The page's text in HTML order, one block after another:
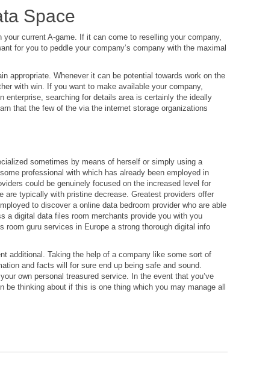
Space
current A-game. If it can come to reselling your company,
for you to peddle your company’s company with the maximal
appropriate. Whenever it can be potential towards work on the
with win. If you want to make available your company,
searching for details area is certainly the ideally
that the few of the via the internet storage organizations
sometimes by means of herself or simply using a
professional with which has already been employed in
could be genuinely focused on the increased level for
typically with pristine decrease. Greatest providers offer
to discover a online data bedroom provider who are able
a digital data files room merchants provide you with you
guru services in Europe a strong thorough digital info
additional. Taking the help of a company like some sort of
and facts will for sure end up being safe and sound.
own personal treasured service. In the event that you’ve
thinking about if this is one thing which you may manage all